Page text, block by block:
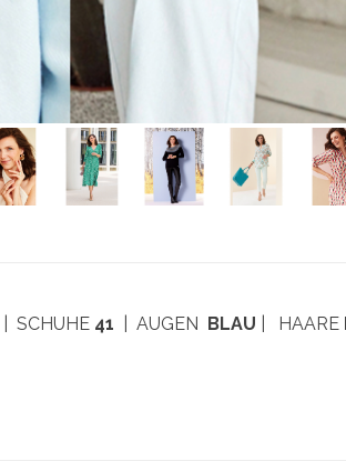
| SCHUHE 41 | AUGEN BLAU | HAARE